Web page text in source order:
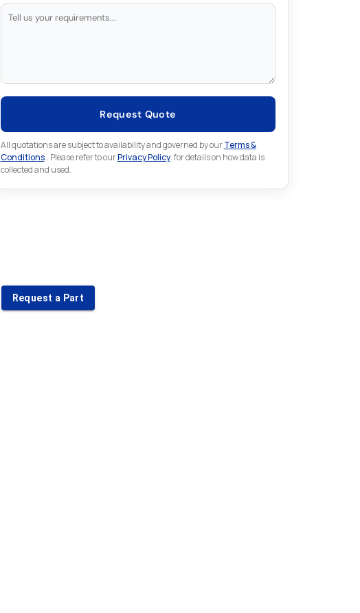
Request Quote
All quotations are subject to availability and governed by ourTerms &
Conditions.. Please refer to ourPrivacy Policy. for details on how data is
collected and used.
Request a Part